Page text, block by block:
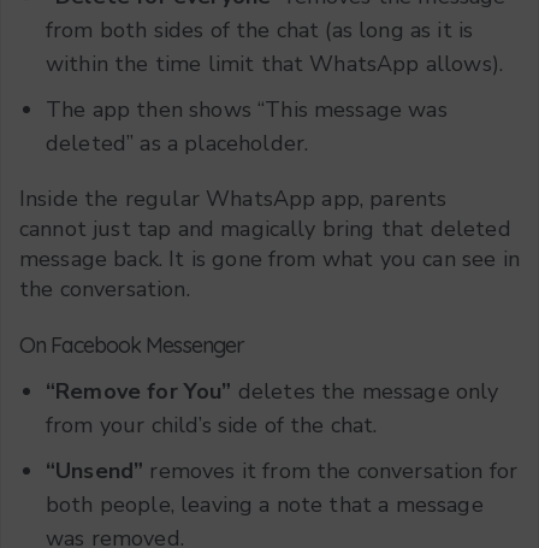
from both sides of the chat (as long as it is
within the time limit that WhatsApp allows).
The app then shows “This message was
deleted” as a placeholder.
Inside the regular WhatsApp app, parents
cannot just tap and magically bring that deleted
message back. It is gone from what you can see in
the conversation.
On Facebook Messenger
“Remove for You” deletes the message only
from your child’s side of the chat.
“Unsend” removes it from the conversation for
both people, leaving a note that a message
was removed.